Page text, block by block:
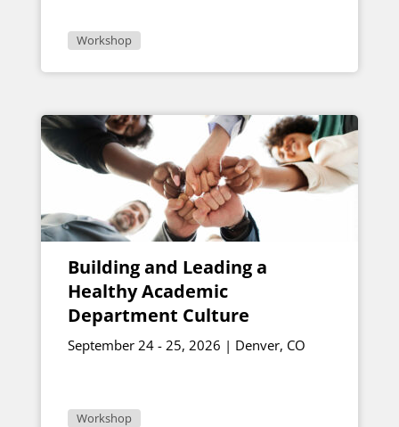
Workshop
Building and Leading a
Healthy Academic
Department Culture
September 24 - 25, 2026 | Denver, CO
Workshop